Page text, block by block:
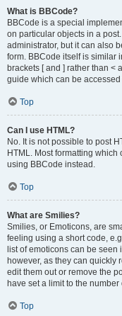
What is BBCode?
BBCode is a special
on particular objects in a
administrator, but it can also
form. BBCode itself is similar
brackets [ and ] rather than <
guide which can be
Top
Can I use HTML?
No. It is not possible to post
HTML. Most formatting
using BBCode instead.
Top
What are Smilies?
Smilies, or Emoticons, are
feeling using a short code,
list of emoticons can be
however, as they can quickly
edit them out or remove the
have set a limit to the
Top